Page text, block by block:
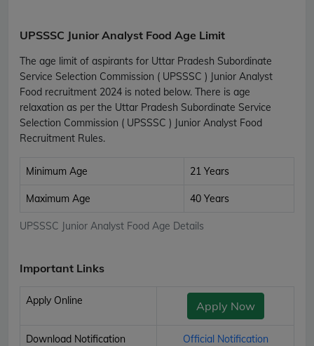
UPSSSC Junior Analyst Food Age Limit
The age limit of aspirants for Uttar Pradesh Subordinate
Service Selection Commission ( UPSSSC ) Junior Analyst
Food recruitment 2024 is noted below. There is age
relaxation as per the Uttar Pradesh Subordinate Service
Selection Commission ( UPSSSC ) Junior Analyst Food
Recruitment Rules.
UPSSSC Junior Analyst Food Age Details
Minimum Age 21 Years
Maximum Age 40 Years
Important Links
Apply Online Apply Now
Download Notification Official Notification